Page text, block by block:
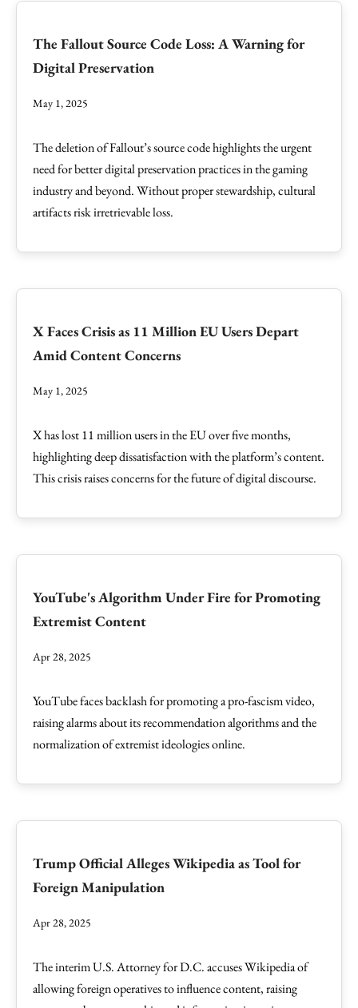
The Fallout Source Code Loss: A Warning for
Digital Preservation
May 1, 2025
The deletion of Fallout’s source code highlights the urgent
need for better digital preservation practices in the gaming
industry and beyond. Without proper stewardship, cultural
artifacts risk irretrievable loss.
X Faces Crisis as 11 Million EU Users Depart
Amid Content Concerns
May 1, 2025
X has lost 11 million users in the EU over five months,
highlighting deep dissatisfaction with the platform’s content.
This crisis raises concerns for the future of digital discourse.
YouTube's Algorithm Under Fire for Promoting
Extremist Content
Apr 28, 2025
YouTube faces backlash for promoting a pro-fascism video,
raising alarms about its recommendation algorithms and the
normalization of extremist ideologies online.
Trump Official Alleges Wikipedia as Tool for
Foreign Manipulation
Apr 28, 2025
The interim U.S. Attorney for D.C. accuses Wikipedia of
allowing foreign operatives to influence content, raising